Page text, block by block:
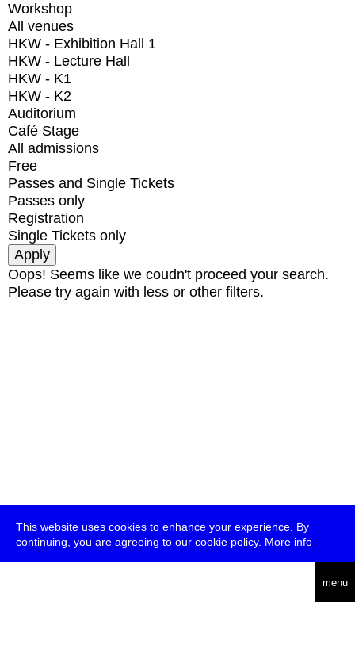
This website uses cookies to enhance your experience. By
continuing, you are agreeing to our cookie policy. More info
menu
Workshop
All venues
HKW - Exhibition Hall 1
HKW - Lecture Hall
HKW - K1
HKW - K2
Auditorium
Café Stage
All admissions
Free
Passes and Single Tickets
Passes only
Registration
Single Tickets only
Oops! Seems like we coudn't proceed your search.
Please try again with less or other filters.